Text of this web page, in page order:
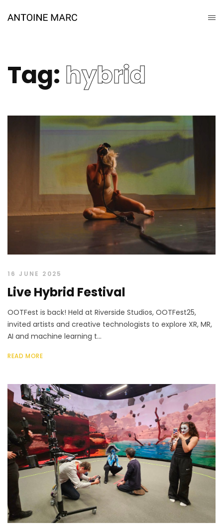
Tag: hybrid
16 JUNE 2025
Live Hybrid Festival
OOTFest is back! Held at Riverside Studios, OOTFest25,
invited artists and creative technologists to explore XR, MR,
AI and machine learning t...
READ MORE